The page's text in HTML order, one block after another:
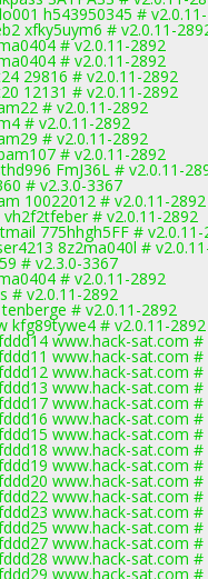
h543950345 #
xfky5uym6 # v2.0.11-
# v2.0.11-2892
# v2.0.11-2892
29816 # v2.0.11-2892
12131 # v2.0.11-2892
# v2.0.11-2892
# v2.0.11-2892
# v2.0.11-2892
# v2.0.11-2892
FmJ36L # v2.0.11-
# v2.3.0-3367
10022012 # v2.0.11-2892
# v2.0.11-2892
775hhgh5FF # v2.0.11-
8z2ma040l #
# v2.3.0-3367
# v2.0.11-2892
# v2.0.11-2892
# v2.0.11-2892
kfg89tywe4 # v2.0.11-2892
www.hack-sat.com #
www.hack-sat.com #
www.hack-sat.com #
www.hack-sat.com #
www.hack-sat.com #
www.hack-sat.com #
www.hack-sat.com #
www.hack-sat.com #
www.hack-sat.com #
www.hack-sat.com #
www.hack-sat.com #
www.hack-sat.com #
www.hack-sat.com #
www.hack-sat.com #
www.hack-sat.com #
www.hack-sat.com #